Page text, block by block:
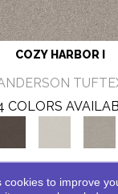
COZY HARBOR I
COLORS
VIEW PRODUCT
cookies to improve